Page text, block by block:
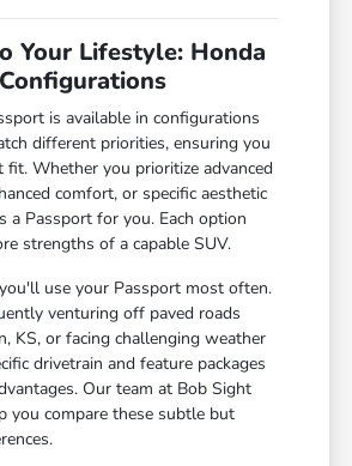
Your Lifestyle: Honda
is available in configurations
different priorities, ensuring you
fit. Whether you prioritize advanced
comfort, or specific aesthetic
a Passport for you. Each option
strengths of a capable SUV.
use your Passport most often.
venturing off paved roads
KS, or facing challenging weather
drivetrain and feature packages
Our team at Bob Sight
you compare these subtle but